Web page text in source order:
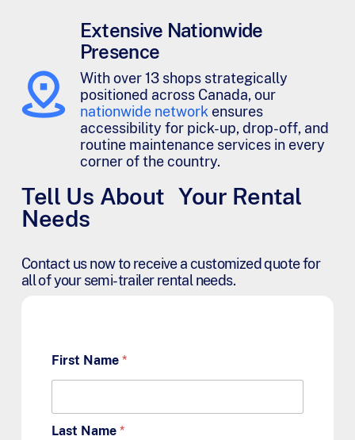
Extensive Nationwide
Presence
With over 13 shops strategically
positioned across Canada, our
nationwide network ensures
accessibility for pick-up, drop-off, and
routine maintenance services in every
corner of the country.
Tell Us About Your Rental
Needs
Contact us now to receive a customized quote for
all of your semi-trailer rental needs.
First Name *
Last Name *